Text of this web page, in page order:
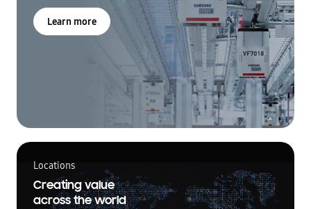
Learn more
Locations
Creating value
across the world